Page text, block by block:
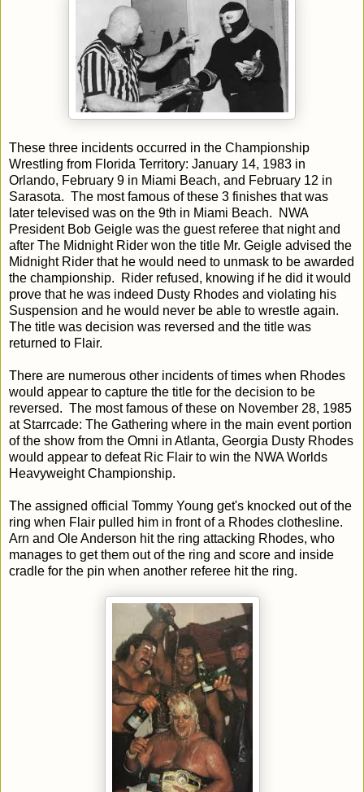
These three incidents occurred in the Championship
Wrestling from Florida Territory: January 14, 1983 in
Orlando, February 9 in Miami Beach, and February 12 in
Sarasota. The most famous of these 3 finishes that was
later televised was on the 9th in Miami Beach. NWA
President Bob Geigle was the guest referee that night and
after The Midnight Rider won the title Mr. Geigle advised the
Midnight Rider that he would need to unmask to be awarded
the championship. Rider refused, knowing if he did it would
prove that he was indeed Dusty Rhodes and violating his
Suspension and he would never be able to wrestle again.
The title was decision was reversed and the title was
returned to Flair.
There are numerous other incidents of times when Rhodes
would appear to capture the title for the decision to be
reversed. The most famous of these on November 28, 1985
at Starrcade: The Gathering where in the main event portion
of the show from the Omni in Atlanta, Georgia Dusty Rhodes
would appear to defeat Ric Flair to win the NWA Worlds
Heavyweight Championship.
The assigned official Tommy Young get's knocked out of the
ring when Flair pulled him in front of a Rhodes clothesline.
Arn and Ole Anderson hit the ring attacking Rhodes, who
manages to get them out of the ring and score and inside
cradle for the pin when another referee hit the ring.